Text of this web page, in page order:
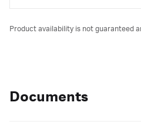
Product availability is not guaranteed
Documents